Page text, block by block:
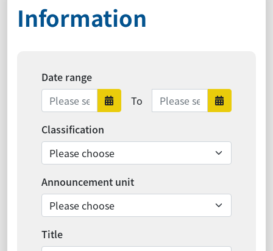
Information
Date range
Date range starts
To Date range endsDate
Classification
Announcement unit
Title